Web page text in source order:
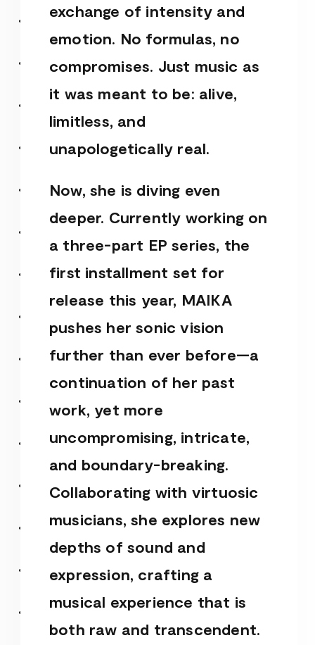
exchange of intensity and
emotion. No formulas, no
compromises. Just music as
it was meant to be: alive,
limitless, and
unapologetically real.
Now, she is diving even
deeper. Currently working on
a three-part EP series, the
first installment set for
release this year, MAIKA
pushes her sonic vision
further than ever before—a
continuation of her past
work, yet more
uncompromising, intricate,
and boundary-breaking.
Collaborating with virtuosic
musicians, she explores new
depths of sound and
expression, crafting a
musical experience that is
both raw and transcendent.